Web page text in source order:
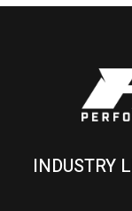
INDUSTRY